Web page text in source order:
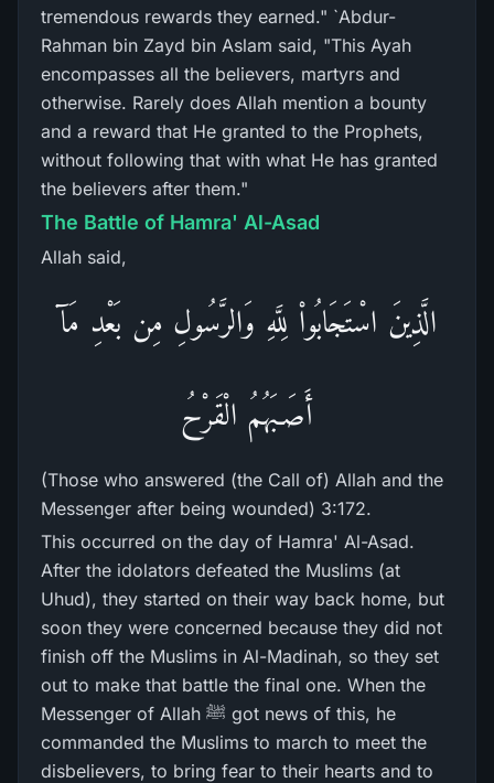
tremendous rewards they earned." `Abdur-
Rahman bin Zayd bin Aslam said, "This Ayah
encompasses all the believers, martyrs and
otherwise. Rarely does Allah mention a bounty
and a reward that He granted to the Prophets,
without following that with what He has granted
the believers after them."
The Battle of Hamra' Al-Asad
Allah said,
الَّذِينَ اسْتَجَابُواْ لِلَّهِ وَالرَّسُولِ مِن بَعْدِ مَآ
أَصَـبَهُمُ الْقَرْحُ
(Those who answered (the Call of) Allah and the
Messenger after being wounded) 3:172.
This occurred on the day of Hamra' Al-Asad.
After the idolators defeated the Muslims (at
Uhud), they started on their way back home, but
soon they were concerned because they did not
finish off the Muslims in Al-Madinah, so they set
out to make that battle the final one. When the
Messenger of Allah ﷺ got news of this, he
commanded the Muslims to march to meet the
disbelievers, to bring fear to their hearts and to